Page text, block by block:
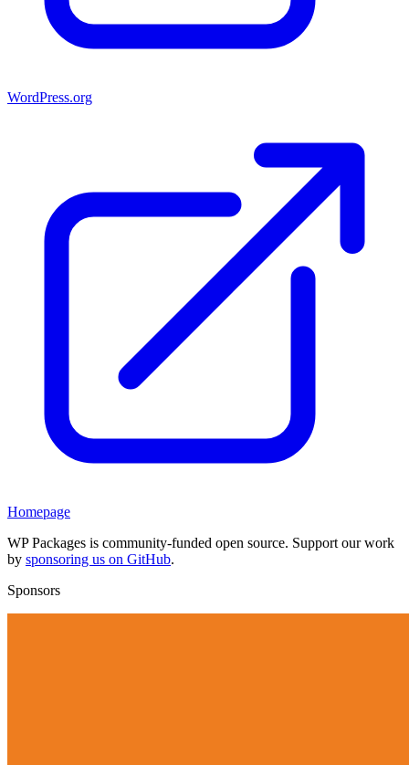
WordPress.org
Homepage
WP Packages is community-funded open source. Support our work
by sponsoring us on GitHub.
Sponsors